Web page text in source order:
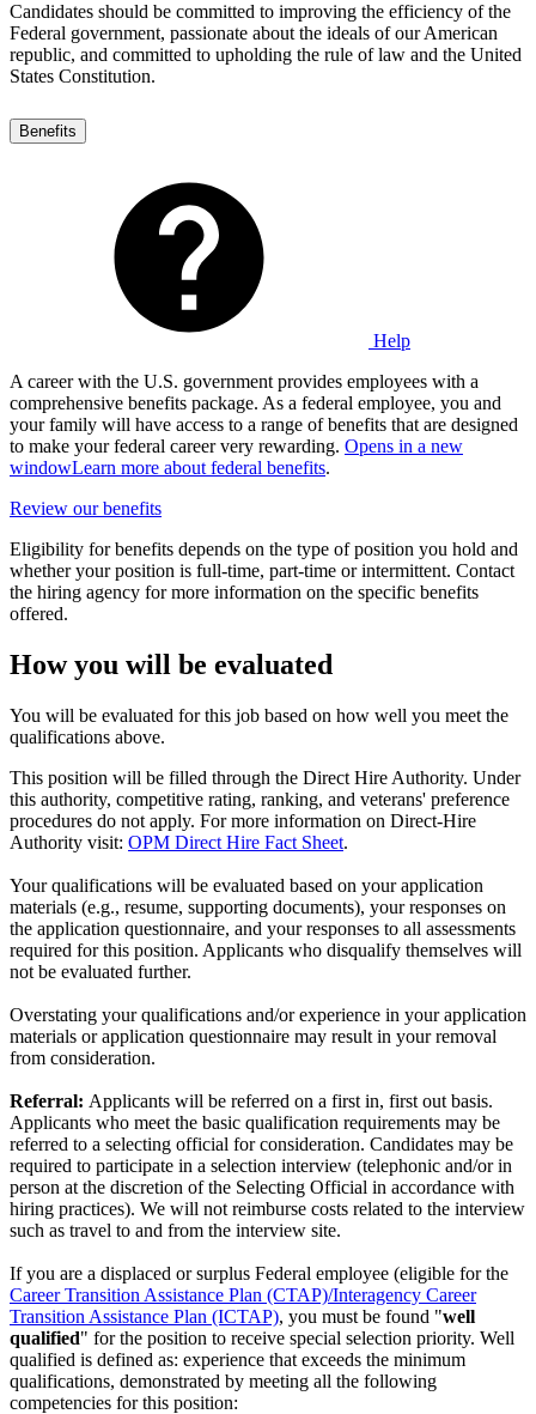
Candidates should be committed to improving the efficiency of the
Federal government, passionate about the ideals of our American
republic, and committed to upholding the rule of law and the United
States Constitution.
Benefits
Help
A career with the U.S. government provides employees with a
comprehensive benefits package. As a federal employee, you and
your family will have access to a range of benefits that are designed
to make your federal career very rewarding. Opens in a new
windowLearn more about federal benefits.
Review our benefits
Eligibility for benefits depends on the type of position you hold and
whether your position is full-time, part-time or intermittent. Contact
the hiring agency for more information on the specific benefits
offered.
How you will be evaluated
You will be evaluated for this job based on how well you meet the
qualifications above.
This position will be filled through the Direct Hire Authority. Under
this authority, competitive rating, ranking, and veterans' preference
procedures do not apply. For more information on Direct-Hire
Authority visit: OPM Direct Hire Fact Sheet.
Your qualifications will be evaluated based on your application
materials (e.g., resume, supporting documents), your responses on
the application questionnaire, and your responses to all assessments
required for this position. Applicants who disqualify themselves will
not be evaluated further.
Overstating your qualifications and/or experience in your application
materials or application questionnaire may result in your removal
from consideration.
Referral: Applicants will be referred on a first in, first out basis.
Applicants who meet the basic qualification requirements may be
referred to a selecting official for consideration. Candidates may be
required to participate in a selection interview (telephonic and/or in
person at the discretion of the Selecting Official in accordance with
hiring practices). We will not reimburse costs related to the interview
such as travel to and from the interview site.
If you are a displaced or surplus Federal employee (eligible for the
Career Transition Assistance Plan (CTAP)/Interagency Career
Transition Assistance Plan (ICTAP), you must be found "well
qualified" for the position to receive special selection priority. Well
qualified is defined as: experience that exceeds the minimum
qualifications, demonstrated by meeting all the following
competencies for this position: